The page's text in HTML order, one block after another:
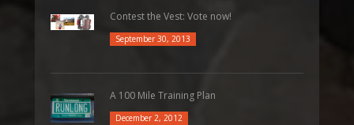
Contest the Vest: Vote now!
September 30, 2013
A 100 Mile Training Plan
December 2, 2012